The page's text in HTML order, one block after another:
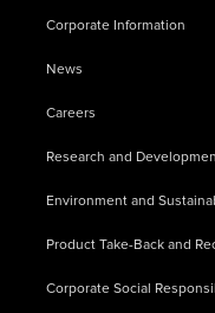
Corporate Information
News
Careers
Research and
Environment and
Product Take-Back and
Corporate Social